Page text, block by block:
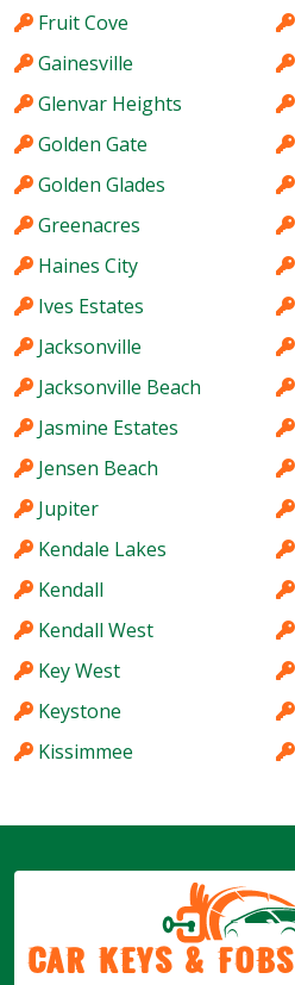
Fruit Cove
Gainesville
Glenvar Heights
Golden Gate
Golden Glades
Greenacres
Haines City
Ives Estates
Jacksonville
Jacksonville Beach
Jasmine Estates
Jensen Beach
Jupiter
Kendale Lakes
Kendall
Kendall West
Key West
Keystone
Kissimmee
Car Keys & Fobs